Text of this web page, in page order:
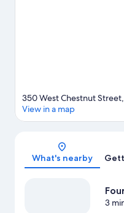
350 West Chestnut
View in a map
What's nearby
3